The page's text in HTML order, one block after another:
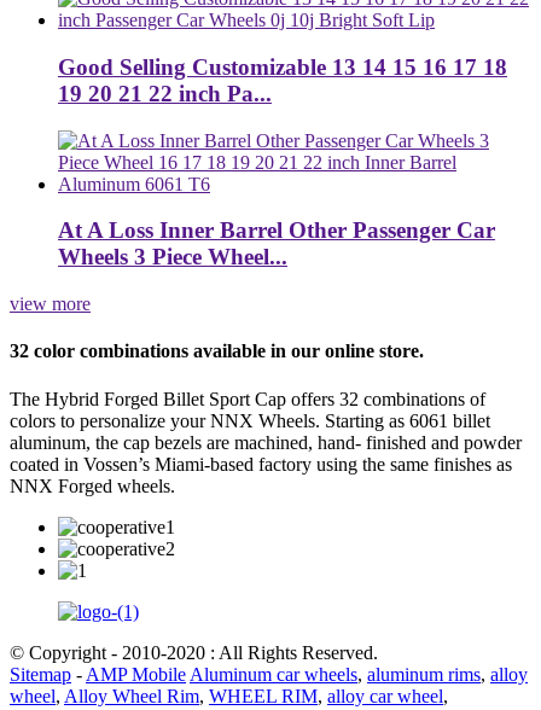
Good Selling Customizable 13 14 15 16 17 18
19 20 21 22 inch Pa...
At A Loss Inner Barrel Other Passenger Car
Wheels 3 Piece Wheel...
view more
32 color combinations available in our online store.
The Hybrid Forged Billet Sport Cap offers 32 combinations of
colors to personalize your NNX Wheels. Starting as 6061 billet
aluminum, the cap bezels are machined, hand- finished and powder
coated in Vossen’s Miami-based factory using the same finishes as
NNX Forged wheels.
© Copyright - 2010-2020 : All Rights Reserved.
Sitemap - AMP Mobile Aluminum car wheels, aluminum rims, alloy
wheel, Alloy Wheel Rim, WHEEL RIM, alloy car wheel,